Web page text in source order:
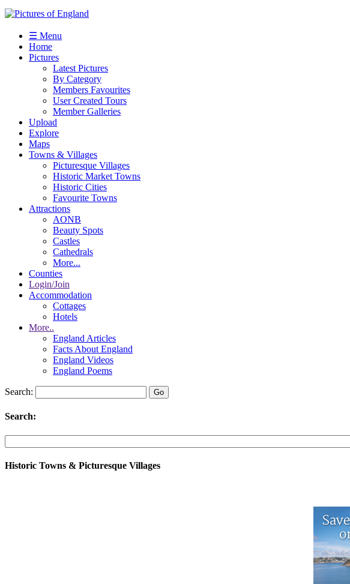
☰ Menu
Home
Pictures
Latest Pictures
By Category
Members Favourites
User Created Tours
Member Galleries
Upload
Explore
Maps
Towns & Villages
Picturesque Villages
Historic Market Towns
Historic Cities
Favourite Towns
Attractions
AONB
Beauty Spots
Castles
Cathedrals
More...
Counties
Login/Join
Accommodation
Cottages
Hotels
More..
England Articles
Facts About England
England Videos
England Poems
Search:
Search:
Historic Towns & Picturesque Villages